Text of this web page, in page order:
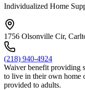
Individualized Home
1756 Olsonville Cir,
(218) 940-4924
Waiver benefit providing
to live in their own home
provided to adults.